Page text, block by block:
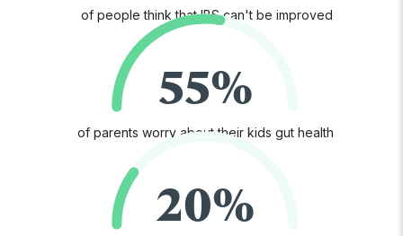
of people think that IBS can't be improved
55%
of parents worry about their kids gut health
20%